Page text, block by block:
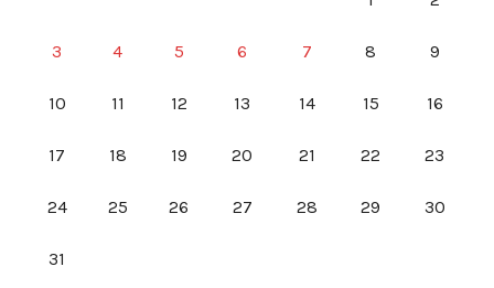
3 4 5 6 7 8 9
10 11 12 13 14 15 16
17 18 19 20 21 22 23
24 25 26 27 28 29 30
31